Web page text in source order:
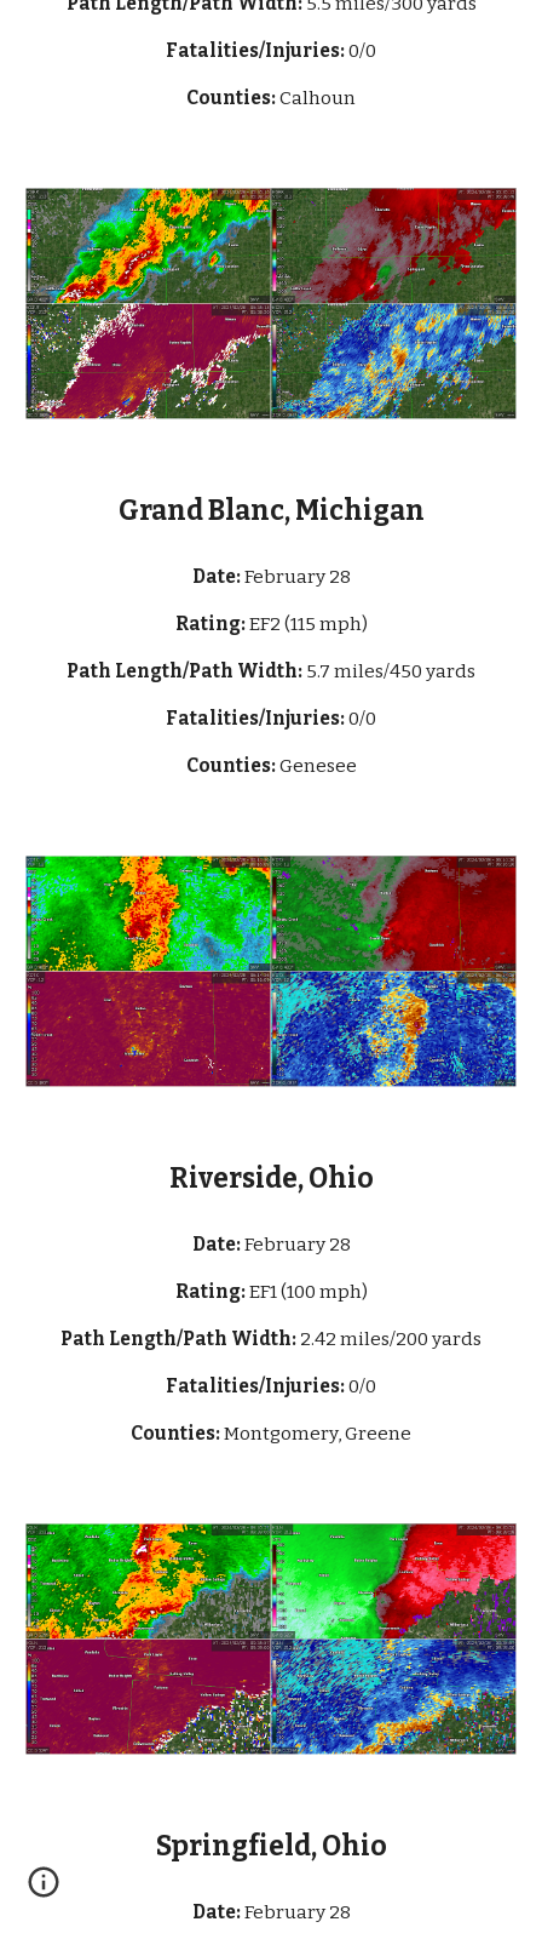
Fatalities/Injuries:0/0
Counties:Calhoun
Grand Blanc, Michigan
Date:February 28
Rating:EF2 (115 mph)
Path Length/Path Width: 5.7 miles/450 yards
Fatalities/Injuries:0/0
Counties:Genesee
Riverside, Ohio
Date:February 28
Rating:EF1 (100 mph)
Path Length/Path Width: 2.42 miles/200 yards
Fatalities/Injuries:0/0
Counties:Montgomery, Greene
Springfield, Ohio
Date:February 28